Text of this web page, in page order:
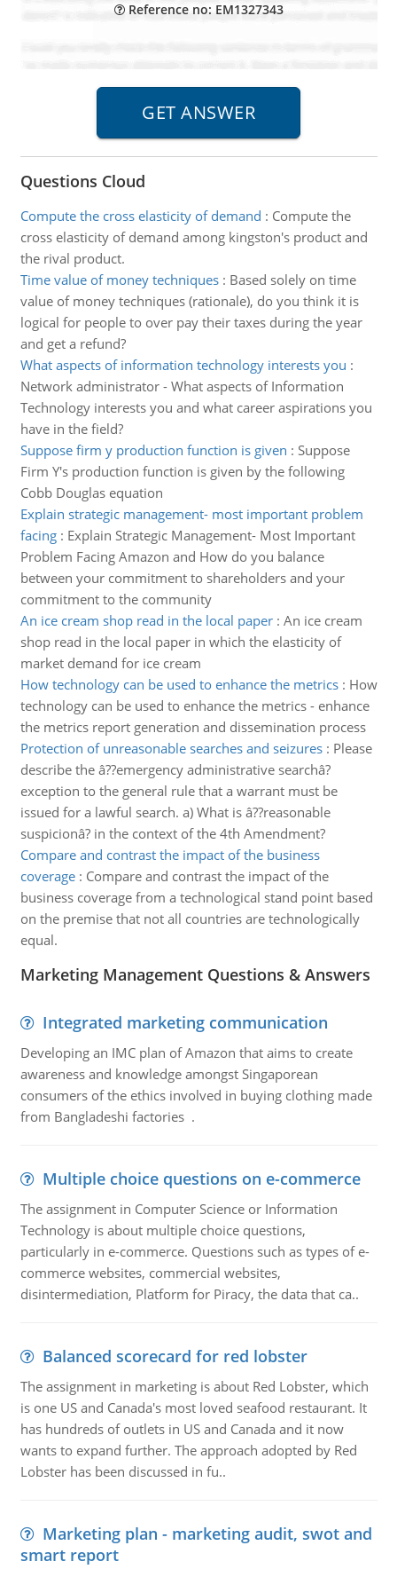
Reference no: EM1327343
Questions Cloud
Compute the cross elasticity of demand : Compute the
cross elasticity of demand among kingston's product and
the rival product.
Time value of money techniques: Based solely on time
value of money techniques (rationale), do you think it is
logical for people to over pay their taxes during the year
and get a refund?
What aspects of information technology interests you :
Network administrator - What aspects of Information
Technology interests you and what career aspirations you
have in the field?
Suppose firm y production function is given : Suppose
Firm Y's production function is given by the following
Cobb Douglas equation
Explain strategic management- most important problem
facing: Explain Strategic Management- Most Important
Problem Facing Amazon and How do you balance
between your commitment to shareholders and your
commitment to the community
An ice cream shop read in the local paper: An ice cream
shop read in the local paper in which the elasticity of
market demand for ice cream
How technology can be used to enhance the metrics: How
technology can be used to enhance the metrics - enhance
the metrics report generation and dissemination process
Protection of unreasonable searches and seizures: Please
describe the â??emergency administrative searchâ?
exception to the general rule that a warrant must be
issued for a lawful search. a) What is â??reasonable
suspicionâ? in the context of the 4th Amendment?
Compare and contrast the impact of the business
coverage: Compare and contrast the impact of the
business coverage from a technological stand point based
on the premise that not all countries are technologically
equal.
Marketing Management Questions & Answers
Integrated marketing communication
Developing an IMC plan of Amazon that aims to create
awareness and knowledge amongst Singaporean
consumers of the ethics involved in buying clothing made
from Bangladeshi factories .
Multiple choice questions on e-commerce
The assignment in Computer Science or Information
Technology is about multiple choice questions,
particularly in e-commerce. Questions such as types of e-
commerce websites, commercial websites,
disintermediation, Platform for Piracy, the data that ca..
Balanced scorecard for red lobster
The assignment in marketing is about Red Lobster, which
is one US and Canada's most loved seafood restaurant. It
has hundreds of outlets in US and Canada and it now
wants to expand further. The approach adopted by Red
Lobster has been discussed in fu..
Marketing plan - marketing audit, swot and
smart report